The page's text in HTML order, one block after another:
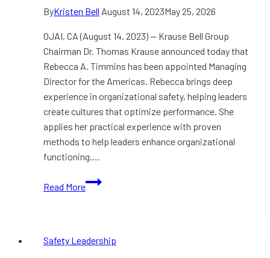
ByKristen Bell August 14, 2023May 25, 2026
OJAI, CA (August 14, 2023) — Krause Bell Group
Chairman Dr. Thomas Krause announced today that
Rebecca A. Timmins has been appointed Managing
Director for the Americas. Rebecca brings deep
experience in organizational safety, helping leaders
create cultures that optimize performance. She
applies her practical experience with proven
methods to help leaders enhance organizational
functioning….
Read More
Press
Release:
joins
Safety Leadership